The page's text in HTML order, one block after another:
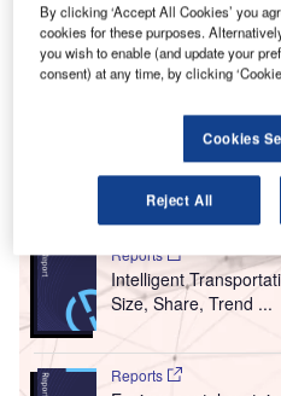
H eathrow Airport (LHR) in
contract to Glendale to
maintenance service.
$4.2m (£3m), comprises two
Go deeper with
Reports
Intelligent
Size, Share, Trend ...
Reports
By clicking ‘Accept All Cookies’ you
cookies for these purposes.
you wish to enable (and update your
consent) at any time, by clicking
Cookies
Reject All